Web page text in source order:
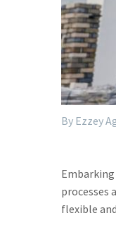
By Ezzey
processes
flexible